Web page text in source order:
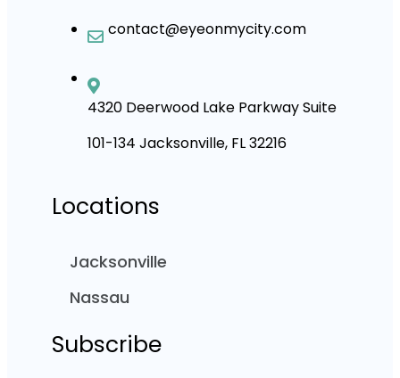
contact@eyeonmycity.com
4320 Deerwood Lake Parkway Suite
101-134 Jacksonville, FL 32216
Locations
Jacksonville
Nassau
Subscribe